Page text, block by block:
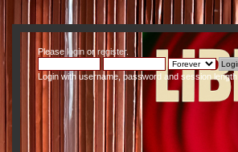
Pleaseloginor register.
Login with username, password and session length